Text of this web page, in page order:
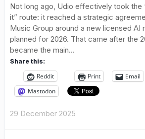
Not long ago, Udio effectively took the
it” route: it reached a strategic
Music Group around a new licensed AI
planned for 2026. That came after the
became the main...
Share this:
Reddit Print Email
Mastodon
29 December 2025